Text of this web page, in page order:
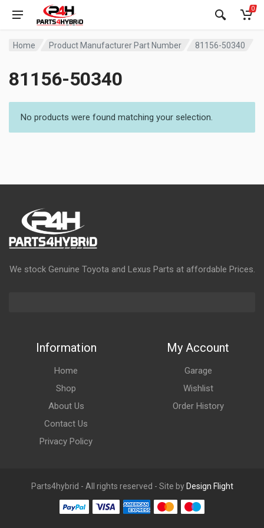
0
Home Product Manufacturer Part Number 81156-50340
81156-50340
No products were found matching your selection.
We stock Genuine Toyota and Lexus Parts at affordable Prices.
Information
Home
Shop
About Us
Contact Us
Privacy Policy
My Account
Garage
Wishlist
Order History
Parts4hybrid - All rights reserved - Site by Design Flight